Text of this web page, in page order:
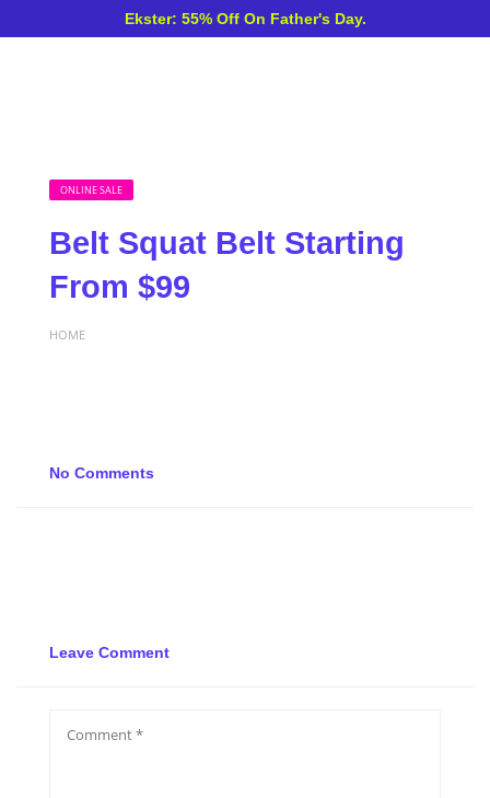
Ekster: 55% Off On Father's Day.
ONLINE SALE
Belt Squat Belt Starting
From $99
HOME
No Comments
Leave Comment